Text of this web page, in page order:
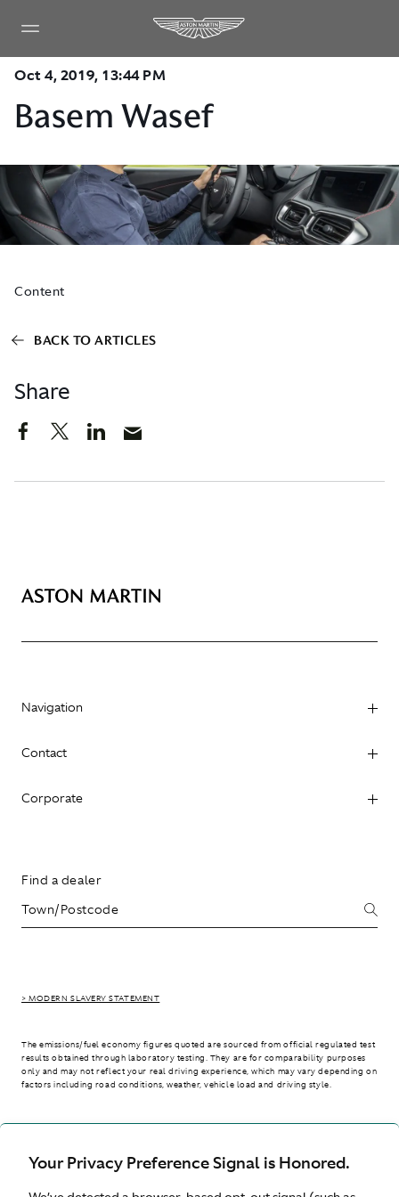
Your Privacy Preference Signal is Honored.
Oct 4, 2019, 13:44 PM
Basem Wasef
Share
Content
BACK TO ARTICLES
Navigation
Contact
Corporate
Find a dealer
> MODERN SLAVERY STATEMENT
The emissions/fuel economy figures quoted are sourced from official regulated test
results obtained through laboratory testing. They are for comparability purposes
only and may not reflect your real driving experience, which may vary depending on
factors including road conditions, weather, vehicle load and driving style.